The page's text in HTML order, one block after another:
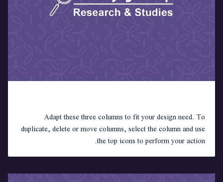
Adapt these three columns to fit your design need. To
duplicate, delete or move columns, select the column and use
the top icons to perform your action.